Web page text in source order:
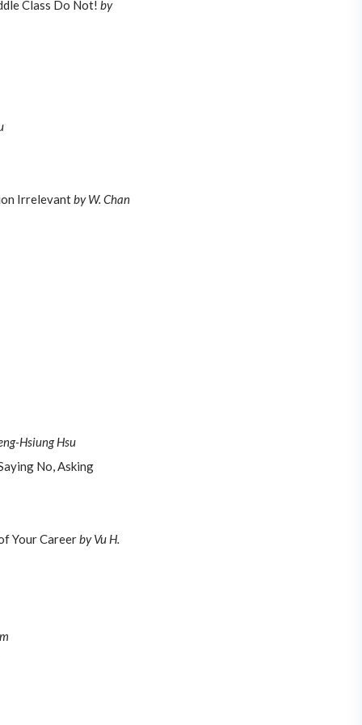
Class Do Not! by
Irrelevantby W. Chan
Hsiung Hsu
No, Asking
Your Careerby Vu H.